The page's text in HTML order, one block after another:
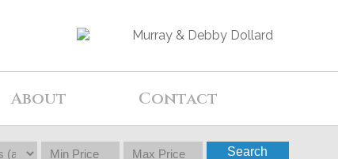
About Contact
Search